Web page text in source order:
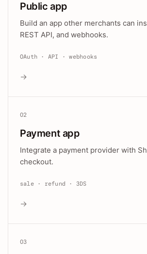
Public app
Build an app other merchants can
REST API, and webhooks.
OAuth · API · webhooks
→
02
Payment app
Integrate a payment provider with
checkout.
sale · refund · 3DS
→
03